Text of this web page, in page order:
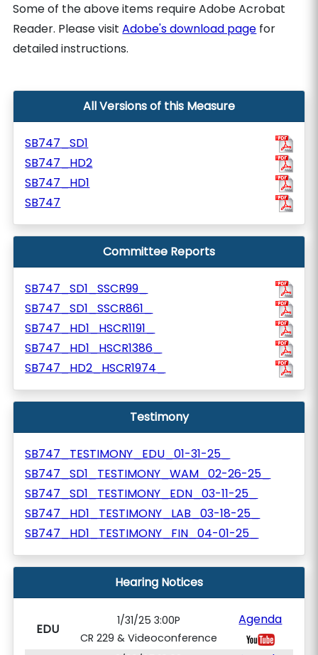
Some of the above items require Adobe Acrobat
Reader. Please visitAdobe's download page for
detailed instructions.
All Versions of this Measure
SB747_SD1
SB747_HD2
SB747_HD1
SB747
Committee Reports
SB747_SD1_SSCR99_
SB747_SD1_SSCR861_
SB747_HD1_HSCR1191_
SB747_HD1_HSCR1386_
SB747_HD2_HSCR1974_
Testimony
SB747_TESTIMONY_EDU_01-31-25_
SB747_SD1_TESTIMONY_WAM_02-26-25_
SB747_SD1_TESTIMONY_EDN_03-11-25_
SB747_HD1_TESTIMONY_LAB_03-18-25_
SB747_HD1_TESTIMONY_FIN_04-01-25_
Hearing Notices
EDU
1/31/25 3:00P
CR 229 & Videoconference
Agenda